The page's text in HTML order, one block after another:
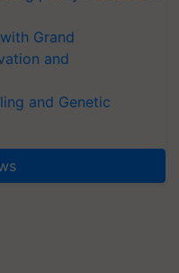
Grand
and
and Genetic